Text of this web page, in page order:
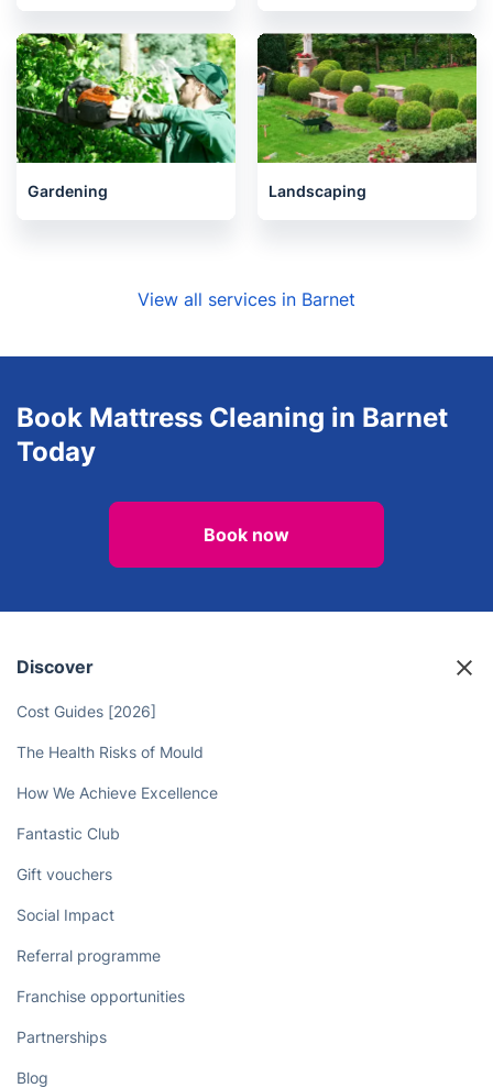
Gardening Landscaping
View all services in Barnet
Book Mattress Cleaning in Barnet
Today
Book now
Discover
Cost Guides [2026]
The Health Risks of Mould
How We Achieve Excellence
Fantastic Club
Gift vouchers
Social Impact
Referral programme
Franchise opportunities
Partnerships
Blog